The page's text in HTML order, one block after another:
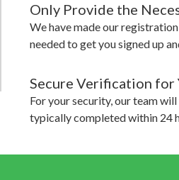
Only Provide the
We have made our
needed to get you signed up
Secure Verification
For your security, our team
typically completed within 24